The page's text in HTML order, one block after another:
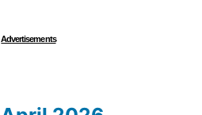
Advertisements